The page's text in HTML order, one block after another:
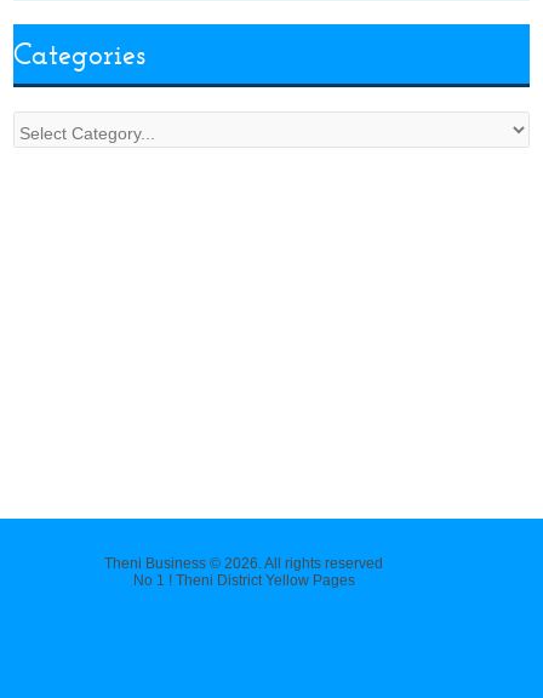
Categories
Theni Business © 2026. All rights reserved
No 1 ! Theni District Yellow Pages